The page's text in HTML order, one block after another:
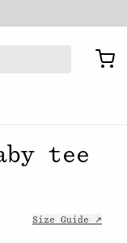
tee
Size Guide ↗